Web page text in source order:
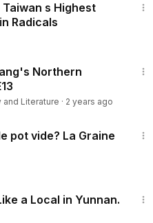
am the youngest in the
pear. My older brothers
was deeply impressed.
Rong as a child of
s Highest
Radicals
Northern
Literature · 2 years ago
pot vide? La Graine
a Local in Yunnan.